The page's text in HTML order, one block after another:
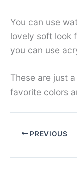
You can use
lovely soft look
you can use
These are just
favorite colors
PREVIOUS